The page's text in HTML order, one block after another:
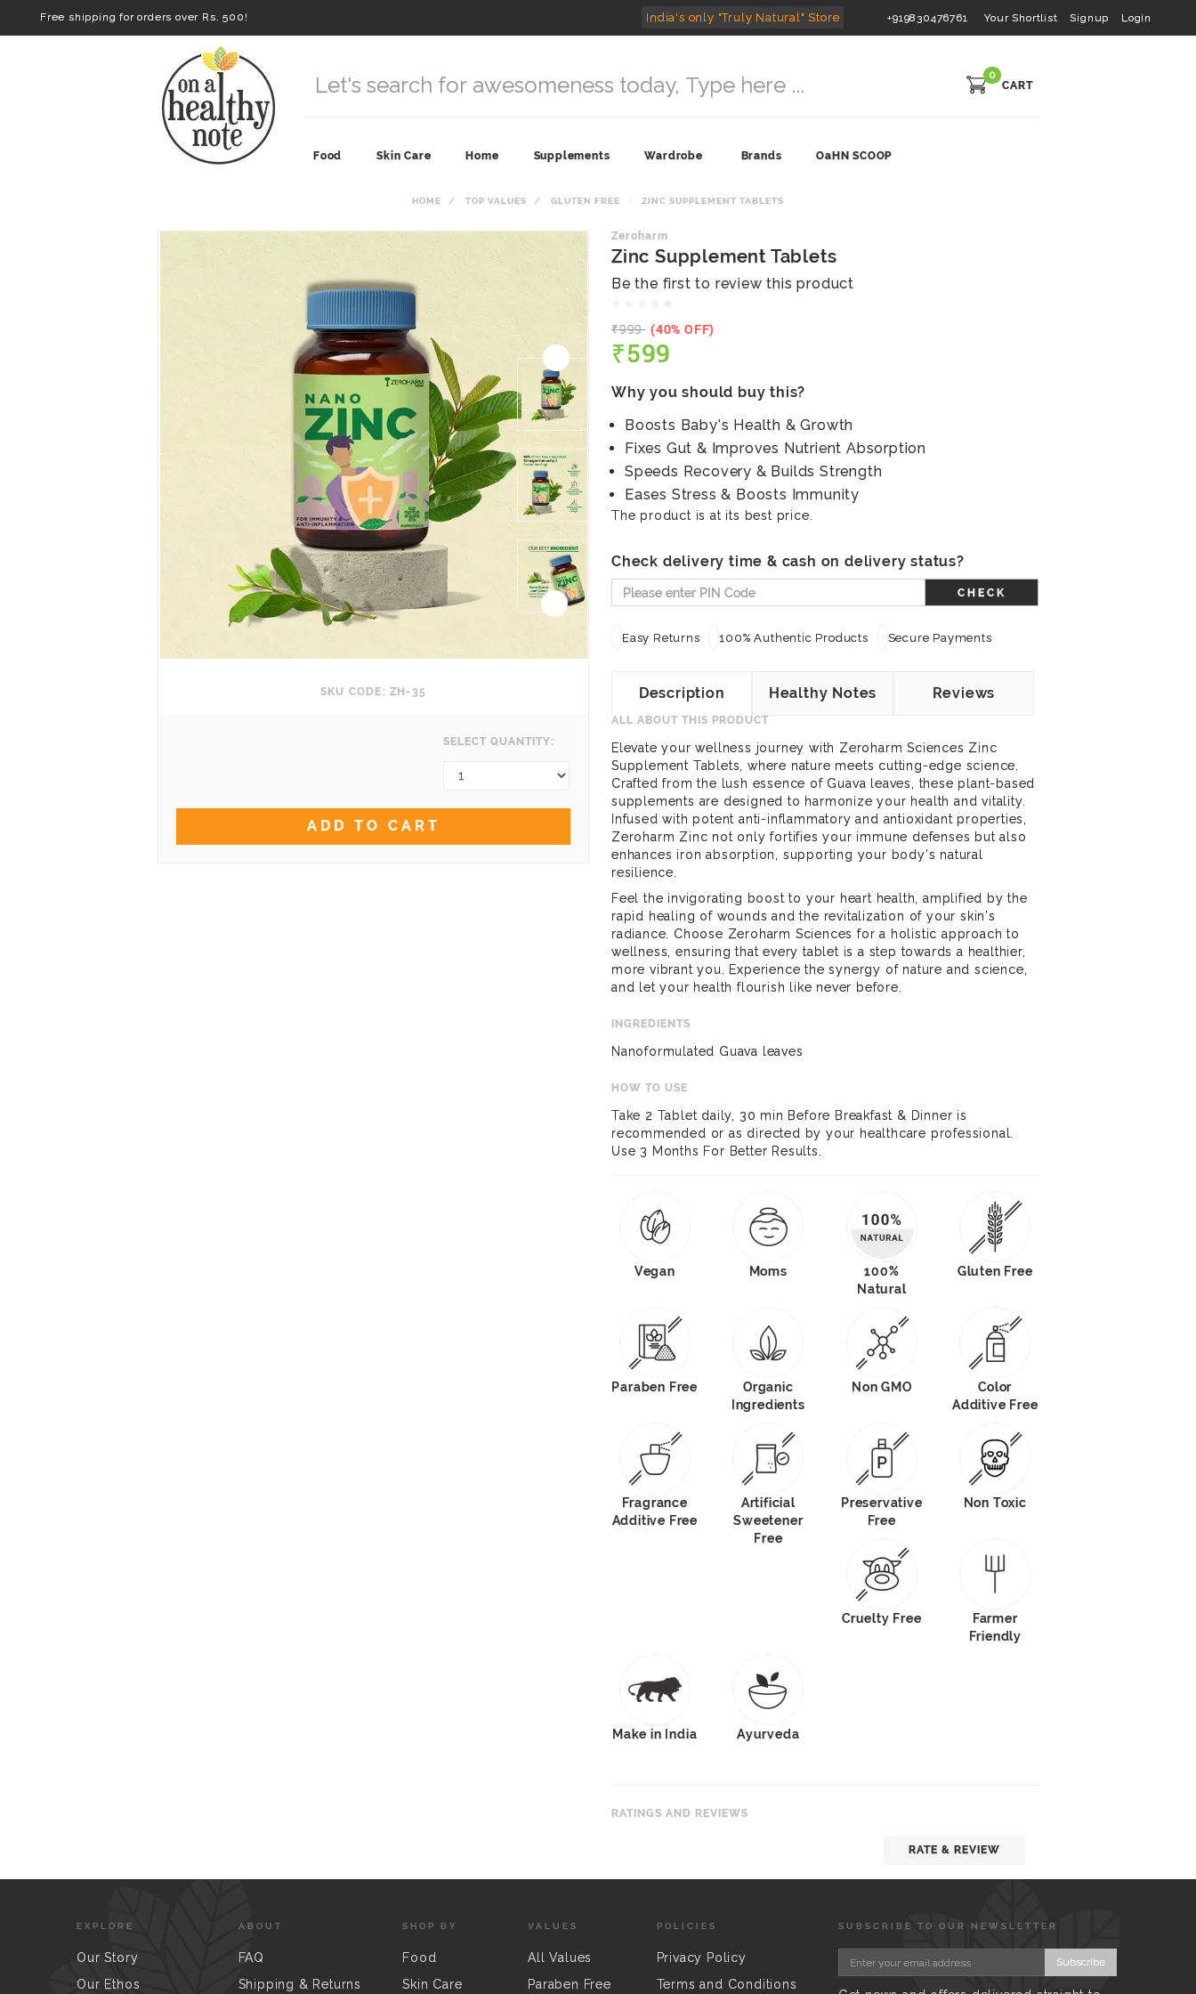
Free shipping for orders over Rs. 500! India's only "Truly Natural" Store +919830476761 Your Shortlist Signup Login
0
CART
Food Skin Care Home Supplements Wardrobe Brands OaHN SCOOP
HOME TOP VALUES GLUTEN FREE ZINC SUPPLEMENT TABLETS
SKU CODE: ZH-35
SELECT QUANTITY:
ADD TO CART
Zeroharm
Zinc Supplement Tablets
Be the first to review this product
₹999 (40% OFF)
₹599
Why you should buy this?
Boosts Baby's Health & Growth
Fixes Gut & Improves Nutrient Absorption
Speeds Recovery & Builds Strength
Eases Stress & Boosts Immunity
The product is at its best price.
Check delivery time & cash on delivery status?
CHECK
Easy Returns 100% Authentic Products Secure Payments
Description Healthy Notes Reviews
ALL ABOUT THIS PRODUCT
Elevate your wellness journey with Zeroharm Sciences Zinc
Supplement Tablets, where nature meets cutting-edge science.
Crafted from the lush essence of Guava leaves, these plant-based
supplements are designed to harmonize your health and vitality.
Infused with potent anti-inflammatory and antioxidant properties,
Zeroharm Zinc not only fortifies your immune defenses but also
enhances iron absorption, supporting your body's natural
resilience.
Feel the invigorating boost to your heart health, amplified by the
rapid healing of wounds and the revitalization of your skin's
radiance. Choose Zeroharm Sciences for a holistic approach to
wellness, ensuring that every tablet is a step towards a healthier,
more vibrant you. Experience the synergy of nature and science,
and let your health flourish like never before.
INGREDIENTS
Nanoformulated Guava leaves
HOW TO USE
Take 2 Tablet daily, 30 min Before Breakfast & Dinner is
recommended or as directed by your healthcare professional.
Use 3 Months For Better Results.
Vegan Moms
100%
Natural
Gluten Free
Paraben Free
Organic
Ingredients
Non GMO
Color
Additive Free
Fragrance
Additive Free
Artificial
Sweetener
Free
Preservative
Free
Non Toxic
Cruelty Free
Farmer
Friendly
Make in India Ayurveda
RATINGS AND REVIEWS
RATE & REVIEW
EXPLORE
Our Story
Our Ethos
ABOUT
FAQ
Shipping & Returns
SHOP BY
Food
Skin Care
VALUES
All Values
Paraben Free
POLICIES
Privacy Policy
Terms and Conditions
SUBSCRIBE TO OUR NEWSLETTER
Subscribe